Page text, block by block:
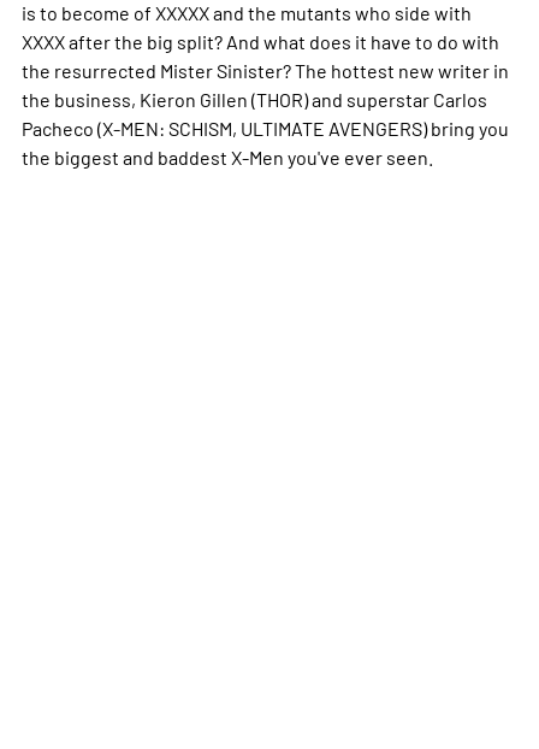
is to become of XXXXX and the mutants who side with
XXXX after the big split? And what does it have to do with
the resurrected Mister Sinister? The hottest new writer in
the business, Kieron Gillen (THOR) and superstar Carlos
Pacheco (X-MEN: SCHISM, ULTIMATE AVENGERS) bring you
the biggest and baddest X-Men you've ever seen.